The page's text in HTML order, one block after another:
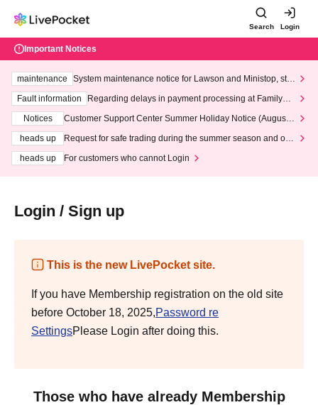
Search Login
Important Notices
maintenance
System maintenance notice for Lawson and Ministop, star
ting at 3:00 AM on Wednesday (Wed)
Fault information
Regarding delays in payment processing at FamilyMa
Notices
Customer Support Center Summer Holiday Notice (August 1
heads up
Request for safe trading during the summer season and our
heads up
For customers who cannot Login
Login / Sign up
This is the new LivePocket site.
If you have Membership registration on the old site
before October 18, 2025,Password re
SettingsPlease Login after doing this.
Those who have already Membership